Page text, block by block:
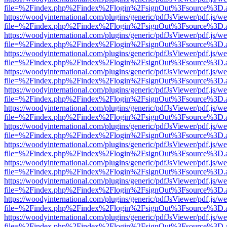
https://woodyinternational.com/plugins/generic/pdfJsViewer/pdf.js/
https://woodyinternational.com/plugins/generic/pdfJsViewer/pdf.js/
https://woodyinternational.com/plugins/generic/pdfJsViewer/pdf.js/
https://woodyinternational.com/plugins/generic/pdfJsViewer/pdf.js/
https://woodyinternational.com/plugins/generic/pdfJsViewer/pdf.js/
https://woodyinternational.com/plugins/generic/pdfJsViewer/pdf.js/
https://woodyinternational.com/plugins/generic/pdfJsViewer/pdf.js/
https://woodyinternational.com/plugins/generic/pdfJsViewer/pdf.js/
https://woodyinternational.com/plugins/generic/pdfJsViewer/pdf.js/
https://woodyinternational.com/plugins/generic/pdfJsViewer/pdf.js/
https://woodyinternational.com/plugins/generic/pdfJsViewer/pdf.js/
https://woodyinternational.com/plugins/generic/pdfJsViewer/pdf.js/